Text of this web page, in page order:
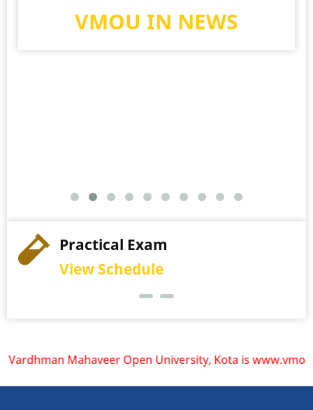
VMOU IN NEWS
Practical Exam
View Schedule
Mahaveer Open University, Kota is